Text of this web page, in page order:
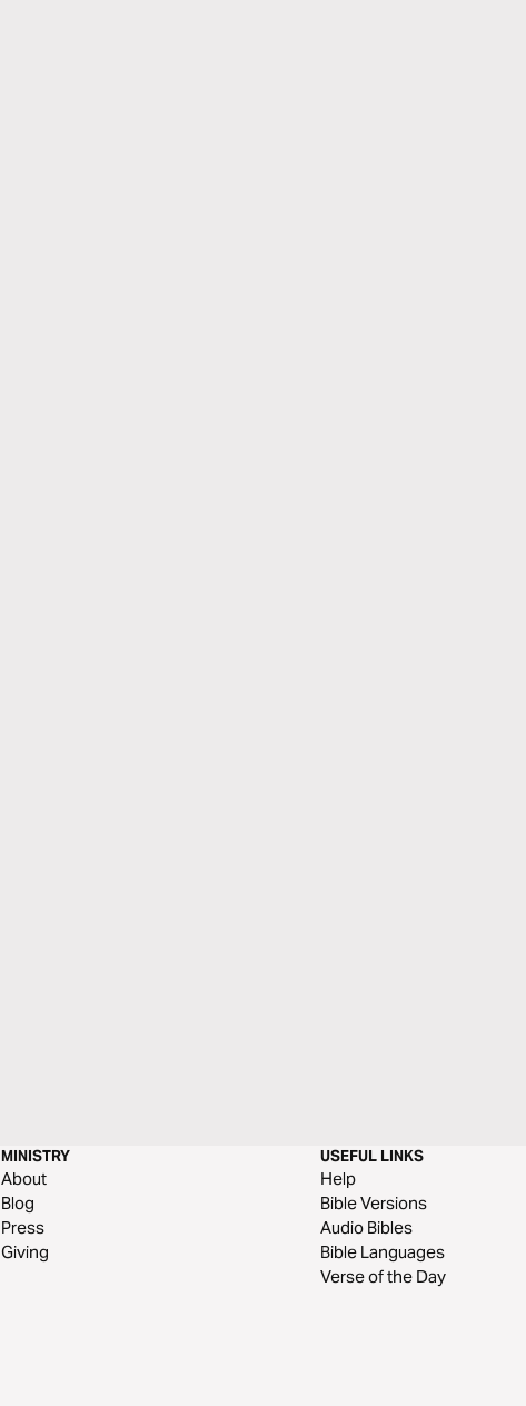
MINISTRY
About
Blog
Press
Giving
USEFUL LINKS
Help
Bible Versions
Audio Bibles
Bible Languages
Verse of the Day